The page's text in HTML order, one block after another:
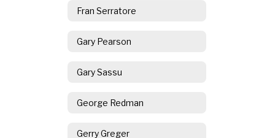
Fran Serratore
Gary Pearson
Gary Sassu
George Redman
Gerry Greger